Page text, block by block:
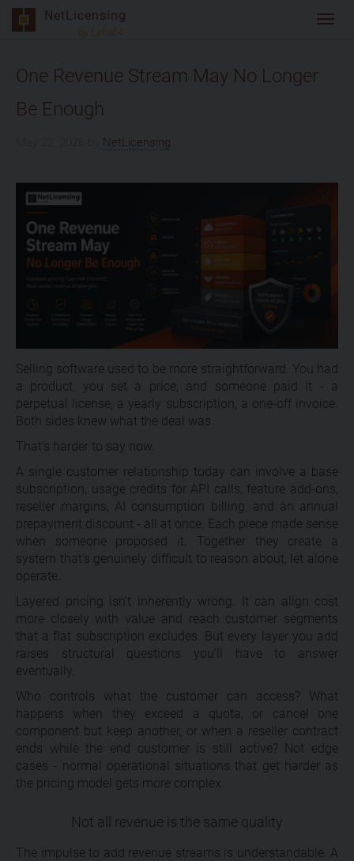
Skip
NetLicensing
by Labs64
One Revenue Stream May No Longer
Be Enough
NetLicensing
Selling software used to be more straightforward. You had
a product, you set a price, and someone paid it - a
perpetual license, a yearly subscription, a one-off invoice.
Both sides knew what the deal was.
That’s harder to say now.
A single customer relationship today can involve a base
subscription, usage credits for API calls, feature add-ons,
reseller margins, AI consumption billing, and an annual
prepayment discount - all at once. Each piece made sense
when someone proposed it. Together they create a
system that’s genuinely difficult to reason about, let alone
operate.
Layered pricing isn’t inherently wrong. It can align cost
more closely with value and reach customer segments
that a flat subscription excludes. But every layer you add
raises structural questions you’ll have to answer
eventually.
Who controls what the customer can access? What
happens when they exceed a quota, or cancel one
component but keep another, or when a reseller contract
ends while the end customer is still active? Not edge
cases - normal operational situations that get harder as
the pricing model gets more complex.
Not all revenue is the same quality
The impulse to add revenue streams is understandable. A